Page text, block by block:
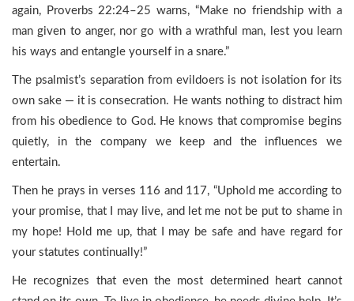
again, Proverbs 22:24–25 warns, “Make no friendship with a
man given to anger, nor go with a wrathful man, lest you learn
his ways and entangle yourself in a snare.”
The psalmist’s separation from evildoers is not isolation for its
own sake — it is consecration. He wants nothing to distract him
from his obedience to God. He knows that compromise begins
quietly, in the company we keep and the influences we
entertain.
Then he prays in verses 116 and 117, “Uphold me according to
your promise, that I may live, and let me not be put to shame in
my hope! Hold me up, that I may be safe and have regard for
your statutes continually!”
He recognizes that even the most determined heart cannot